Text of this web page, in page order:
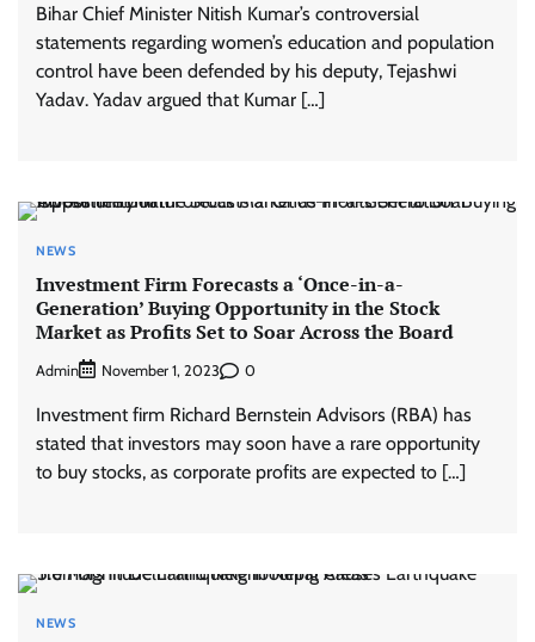
Bihar Chief Minister Nitish Kumar’s controversial
statements regarding women’s education and population
control have been defended by his deputy, Tejashwi
Yadav. Yadav argued that Kumar […]
NEWS
Investment Firm Forecasts a ‘Once-in-a-
Generation’ Buying Opportunity in the Stock
Market as Profits Set to Soar Across the Board
Admin November 1, 2023 0
Investment firm Richard Bernstein Advisors (RBA) has
stated that investors may soon have a rare opportunity
to buy stocks, as corporate profits are expected to […]
NEWS